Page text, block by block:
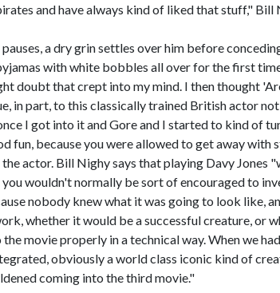
and have always kind of liked that stuff," Bill
a dry grin settles over him before
with white bobbles all over for the first
doubt that crept into my mind. I then thought
in part, to this classically trained British actor
I got into it and Gore and I started to kind of
fun, because you were allowed to get away with
the actor. Bill Nighy says that playing Davy Jones
you wouldn't normally be sort of encouraged to
nobody knew what it was going to look like,
whether it would be a successful creature, or
movie properly in a technical way. When we
obviously a world class iconic kind of
coming into the third movie."